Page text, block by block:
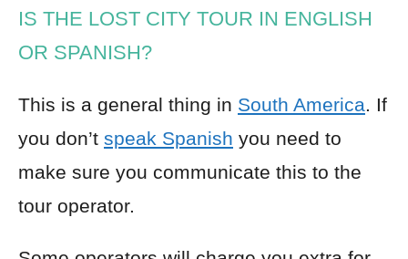
IS THE LOST CITY TOUR IN ENGLISH
OR SPANISH?
This is a general thing in South America . If
you don’t speak Spanish you need to
make sure you communicate this to the
tour operator.